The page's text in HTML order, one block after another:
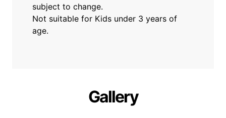
subject to change.
Not suitable for Kids under 3 years of
age.
Gallery